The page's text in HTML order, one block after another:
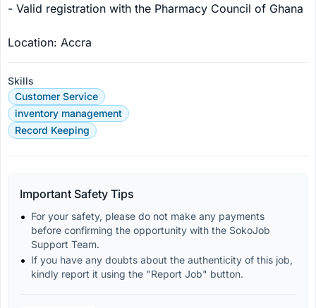
- Valid registration with the Pharmacy Council of Ghana
Location: Accra
Skills
Customer Service
inventory management
Record Keeping
Important Safety Tips
For your safety, please do not make any payments
before confirming the opportunity with the SokoJob
Support Team.
If you have any doubts about the authenticity of this job,
kindly report it using the "Report Job" button.